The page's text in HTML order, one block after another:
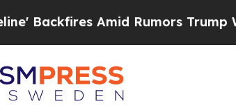
Amid Rumors Trump Will cut Pirro